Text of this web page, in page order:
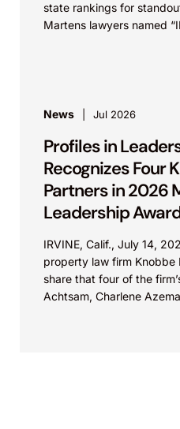
state rankings for
Martens lawyers named
News Jul 2026
Profiles in
Recognizes Four
Partners in 2026
Leadership
IRVINE, Calif., July 14,
property law firm Knobbe
share that four of the
Achtsam, Charlene